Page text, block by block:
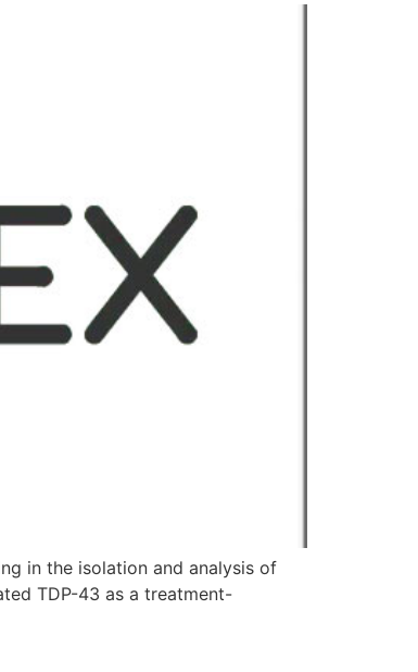
in the isolation and analysis of
TDP-43 as a treatment-